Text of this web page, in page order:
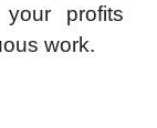
profits
work.